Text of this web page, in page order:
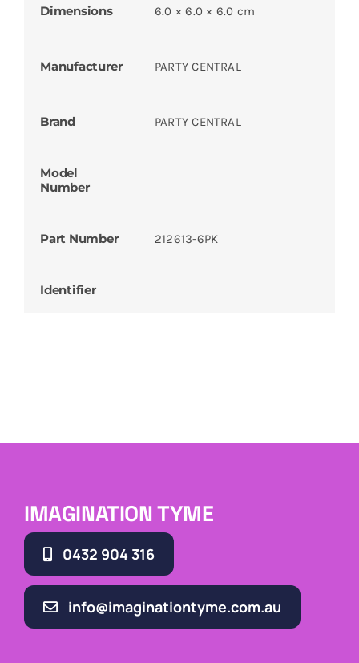
Dimensions 6.0 × 6.0 × 6.0 cm
Manufacturer PARTY CENTRAL
Brand PARTY CENTRAL
Model
Number
Part Number 212613-6PK
Identifier
IMAGINATION TYME
0432 904 316
info@imaginationtyme.com.au